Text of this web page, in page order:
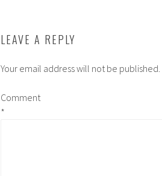
LEAVE A REPLY
Your email address will not be published.
Comment
*